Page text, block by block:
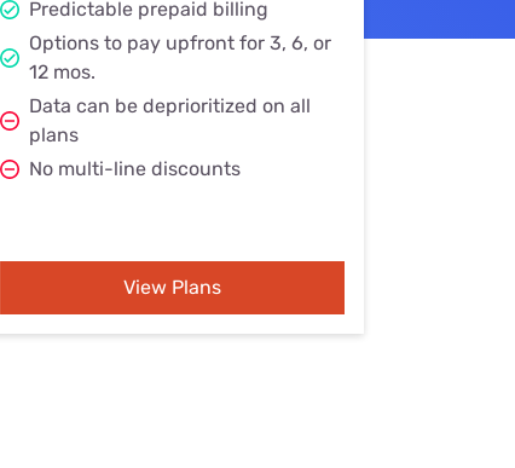
— Fix It
Predictable prepaid billing
Options to pay upfront for 3, 6, or
12 mos.
Data can be deprioritized on all
plans
No multi-line discounts
View Plans